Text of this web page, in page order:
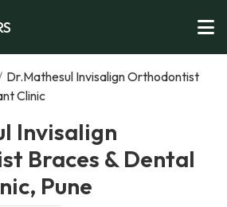
Dr.Mathesul Invisalign Orthodontist
Clinic
Invisalign
Braces & Dental
Pune